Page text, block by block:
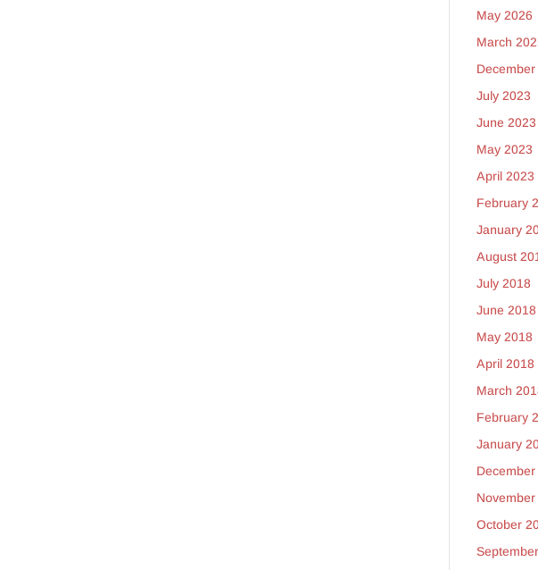
May 2026
March
July 2023
June 2023
May 2023
April 2023
February
January
August
July 2018
June 2018
May 2018
April 2018
March
February
January
December
November
October